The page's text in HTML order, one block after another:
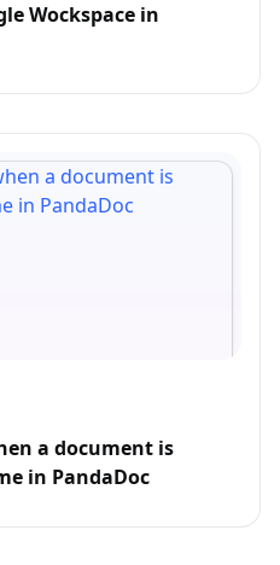
Wockspace in
a document is
in PandaDoc